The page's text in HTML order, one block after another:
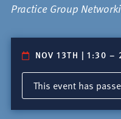
Practice Group
NOV 13TH | 1:30 –
This event has